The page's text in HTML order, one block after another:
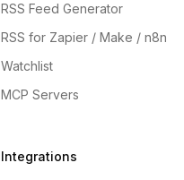
RSS Feed Generator
RSS for Zapier / Make / n8n
Watchlist
MCP Servers
Integrations